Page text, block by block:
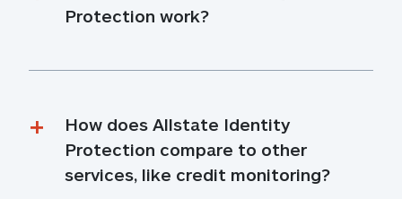
Protection work?
How does Allstate Identity
Protection compare to other
services, like credit monitoring?